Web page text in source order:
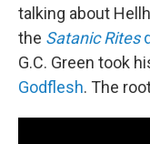
talking about
the Satanic Rites
G.C. Green took
Godflesh. The